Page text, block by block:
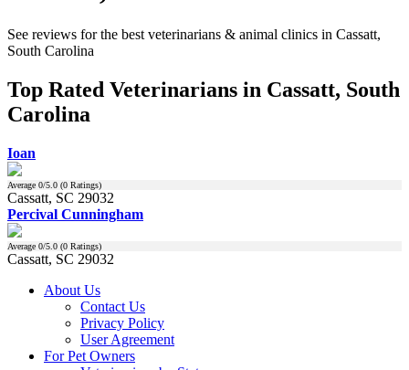
See reviews for the best veterinarians & animal clinics in Cassatt,
South Carolina
Top Rated Veterinarians in Cassatt, South
Carolina
Ioan
Average 0/5.0 (0 Ratings)
Cassatt, SC 29032
Percival Cunningham
Average 0/5.0 (0 Ratings)
Cassatt, SC 29032
About Us
Contact Us
Privacy Policy
User Agreement
For Pet Owners